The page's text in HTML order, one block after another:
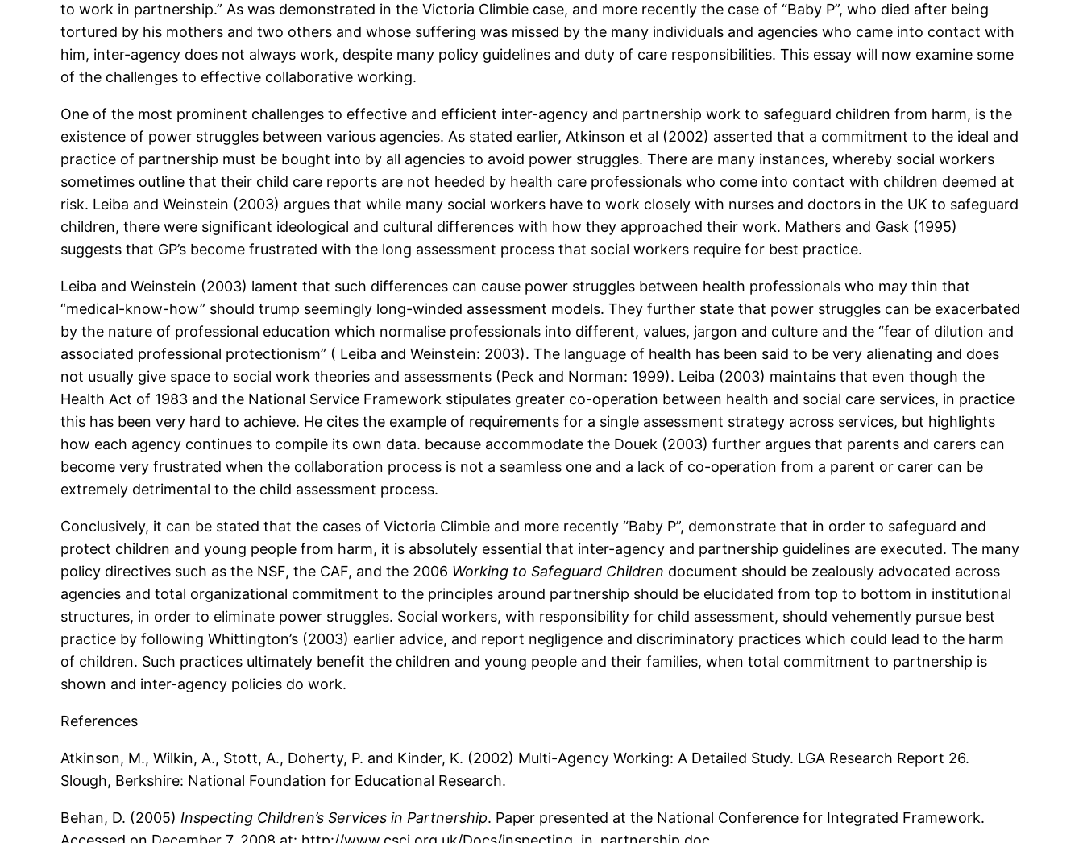
to work in partnership.” As was demonstrated in the Victoria Climbie case, and more recently the case of “Baby P”, who died after being
tortured by his mothers and two others and whose suffering was missed by the many individuals and agencies who came into contact with
him, inter-agency does not always work, despite many policy guidelines and duty of care responsibilities. This essay will now examine some
of the challenges to effective collaborative working.
One of the most prominent challenges to effective and efficient inter-agency and partnership work to safeguard children from harm, is the
existence of power struggles between various agencies. As stated earlier, Atkinson et al (2002) asserted that a commitment to the ideal and
practice of partnership must be bought into by all agencies to avoid power struggles. There are many instances, whereby social workers
sometimes outline that their child care reports are not heeded by health care professionals who come into contact with children deemed at
risk. Leiba and Weinstein (2003) argues that while many social workers have to work closely with nurses and doctors in the UK to safeguard
children, there were significant ideological and cultural differences with how they approached their work. Mathers and Gask (1995)
suggests that GP’s become frustrated with the long assessment process that social workers require for best practice.
Leiba and Weinstein (2003) lament that such differences can cause power struggles between health professionals who may thin that
“medical-know-how” should trump seemingly long-winded assessment models. They further state that power struggles can be exacerbated
by the nature of professional education which normalise professionals into different, values, jargon and culture and the “fear of dilution and
associated professional protectionism” ( Leiba and Weinstein: 2003). The language of health has been said to be very alienating and does
not usually give space to social work theories and assessments (Peck and Norman: 1999). Leiba (2003) maintains that even though the
Health Act of 1983 and the National Service Framework stipulates greater co-operation between health and social care services, in practice
this has been very hard to achieve. He cites the example of requirements for a single assessment strategy across services, but highlights
how each agency continues to compile its own data. because accommodate the Douek (2003) further argues that parents and carers can
become very frustrated when the collaboration process is not a seamless one and a lack of co-operation from a parent or carer can be
extremely detrimental to the child assessment process.
Conclusively, it can be stated that the cases of Victoria Climbie and more recently “Baby P”, demonstrate that in order to safeguard and
protect children and young people from harm, it is absolutely essential that inter-agency and partnership guidelines are executed. The many
policy directives such as the NSF, the CAF, and the 2006 Working to Safeguard Children document should be zealously advocated across
agencies and total organizational commitment to the principles around partnership should be elucidated from top to bottom in institutional
structures, in order to eliminate power struggles. Social workers, with responsibility for child assessment, should vehemently pursue best
practice by following Whittington’s (2003) earlier advice, and report negligence and discriminatory practices which could lead to the harm
of children. Such practices ultimately benefit the children and young people and their families, when total commitment to partnership is
shown and inter-agency policies do work.
References
Atkinson, M., Wilkin, A., Stott, A., Doherty, P. and Kinder, K. (2002) Multi-Agency Working: A Detailed Study. LGA Research Report 26.
Slough, Berkshire: National Foundation for Educational Research.
Behan, D. (2005) Inspecting Children’s Services in Partnership. Paper presented at the National Conference for Integrated Framework.